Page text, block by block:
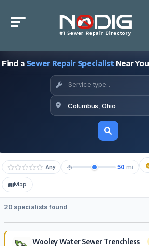
Find a Sewer Repair Specialist Near You
Any 50 mi
Map
20 specialists found
Wooley Water Sewer Trenchless